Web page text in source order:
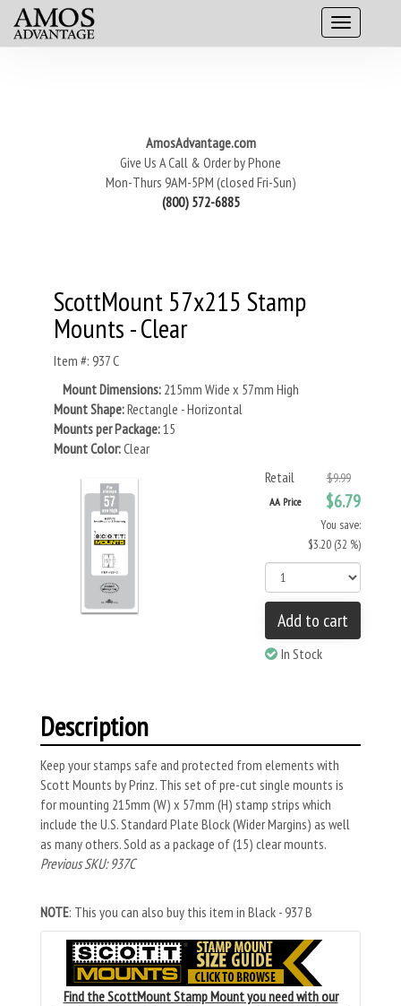
AmosAdvantage.com
Give Us A Call & Order by Phone
Mon-Thurs 9AM-5PM (closed Fri-Sun)
(800) 572-6885
ScottMount 57x215 Stamp
Mounts - Clear
Item #: 937 C
Mount Dimensions: 215mm Wide x 57mm High
Mount Shape:Rectangle - Horizontal
Mounts per Package:15
Mount Color:Clear
Retail
$9.99
AA Price $6.79
You save:
$3.20 (32 %)
Add to cart
In Stock
Description
Keep your stamps safe and protected from elements with
Scott Mounts by Prinz. This set of pre-cut single mounts is
for mounting 215mm (W) x 57mm (H) stamp strips which
include the U.S. Standard Plate Block (Wider Margins) as well
as many others. Sold as a package of (15) clear mounts.
Previous SKU: 937C
NOTE: This you can also buy this item in Black - 937 B
Find the ScottMount Stamp Mount you need with our